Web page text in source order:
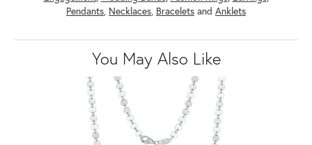
Pendants, Necklaces, Bracelets and Anklets
You May Also Like